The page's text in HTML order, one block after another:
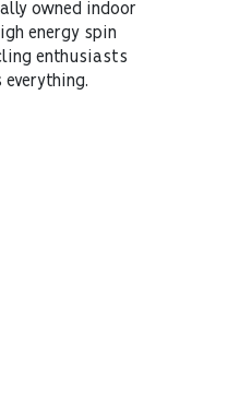
owned indoor
energy spin
enthusiasts
everything.